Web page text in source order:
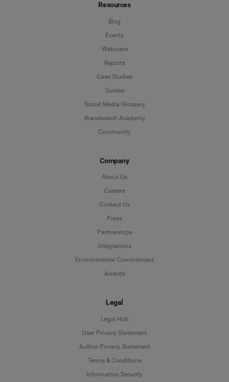
Resources
Blog
Events
Webinars
Reports
Case Studies
Guides
Social Media Glossary
Brandwatch Academy
Community
Company
About Us
Careers
Contact Us
Press
Partnerships
Integrations
Environmental Commitment
Awards
Legal
Legal Hub
User Privacy Statement
Author Privacy Statement
Terms & Conditions
Information Security